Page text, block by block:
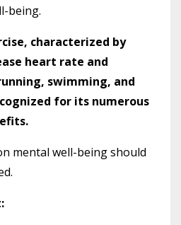
being.
characterized by
heart rate and
swimming, and
for its numerous
mental well-being should